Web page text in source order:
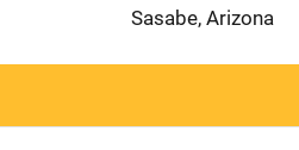
Sasabe, Arizona